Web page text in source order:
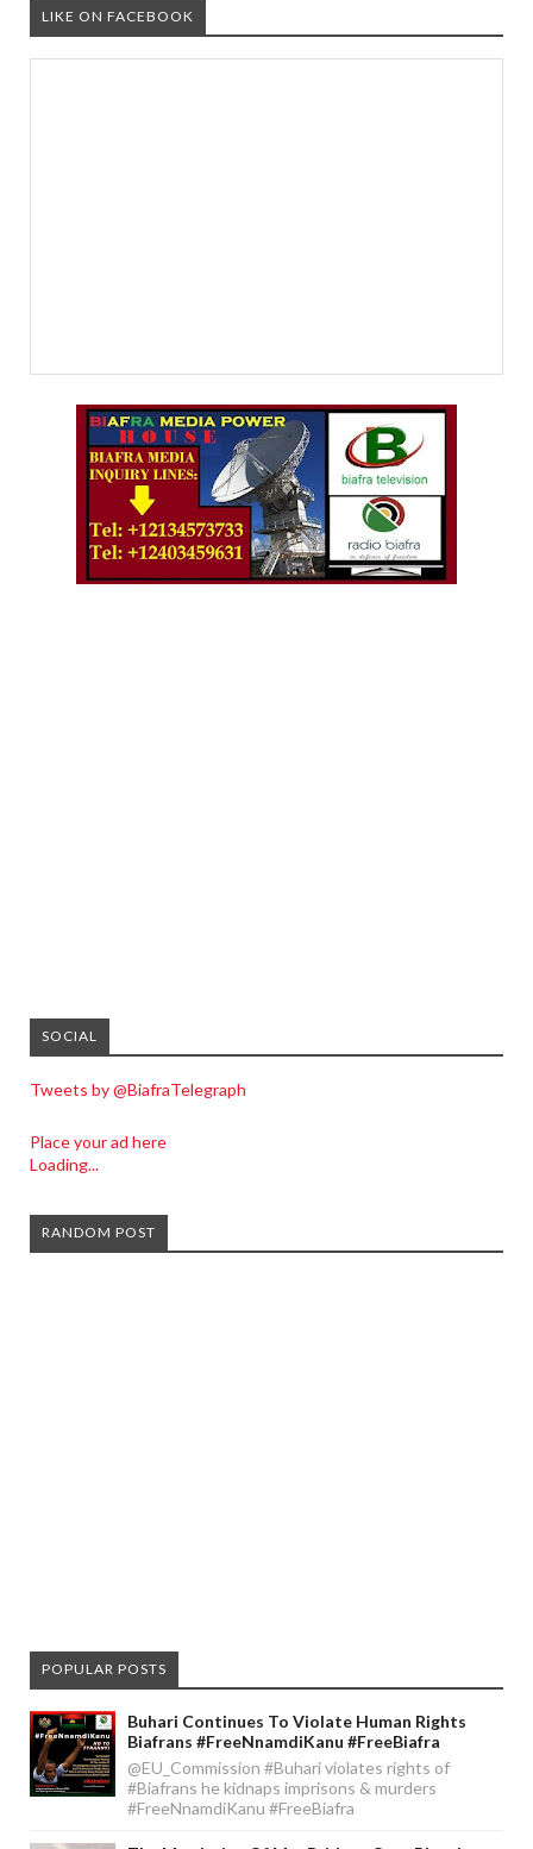
LIKE ON FACEBOOK
SOCIAL
Tweets by @BiafraTelegraph
Place your ad here
Loading...
RANDOM POST
POPULAR POSTS
Buhari Continues To Violate Human Rights
Biafrans #FreeNnamdiKanu #FreeBiafra
@EU_Commission #Buhari violates rights of
#Biafrans he kidnaps imprisons & murders
#FreeNnamdiKanu #FreeBiafra